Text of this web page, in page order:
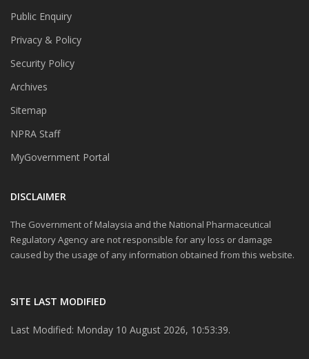
Public Enquiry
Privacy & Policy
Security Policy
Archives
Sitemap
NPRA Staff
MyGovernment Portal
DISCLAIMER
The Government of Malaysia and the National Pharmaceutical
Regulatory Agency are not responsible for any loss or damage
caused by the usage of any information obtained from this website.
SITE LAST MODIFIED
Last Modified: Monday 10 August 2026, 10:53:39.